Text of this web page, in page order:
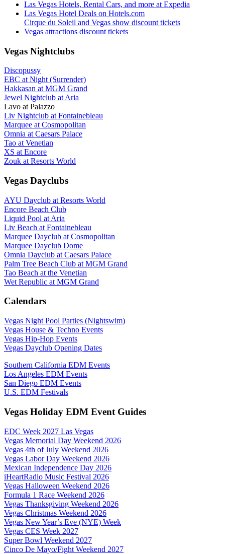
Las Vegas Hotels, Rental Cars, and more at Expedia
Las Vegas Hotel Deals on Hotels.com
Cirque du Soleil and Vegas show discount tickets
Vegas attractions discount tickets
Vegas Nightclubs
Discopussy
EBC at Night (Surrender)
Hakkasan at MGM Grand
Jewel Nightclub at Aria
Lavo at Palazzo
Liv Nightclub at Fontainebleau
Marquee at Cosmopolitan
Omnia at Caesars Palace
Tao at Venetian
XS at Encore
Zouk at Resorts World
Vegas Dayclubs
AYU Dayclub at Resorts World
Encore Beach Club
Liquid Pool at Aria
Liv Beach at Fontainebleau
Marquee Dayclub at Cosmopolitan
Marquee Dayclub Dome
Omnia Dayclub at Caesars Palace
Palm Tree Beach Club at MGM Grand
Tao Beach at the Venetian
Wet Republic at MGM Grand
Calendars
Vegas Night Pool Parties (Nightswim)
Vegas House & Techno Events
Vegas Hip-Hop Events
Vegas Dayclub Opening Dates
Southern California EDM Events
Los Angeles EDM Events
San Diego EDM Events
U.S. EDM Festivals
Vegas Holiday EDM Event Guides
EDC Week 2027 Las Vegas
Vegas Memorial Day Weekend 2026
Vegas 4th of July Weekend 2026
Vegas Labor Day Weekend 2026
Mexican Independence Day 2026
iHeartRadio Music Festival 2026
Vegas Halloween Weekend 2026
Formula 1 Race Weekend 2026
Vegas Thanksgiving Weekend 2026
Vegas Christmas Weekend 2026
Vegas New Year’s Eve (NYE) Week
Vegas CES Week 2027
Super Bowl Weekend 2027
Cinco De Mayo/Fight Weekend 2027